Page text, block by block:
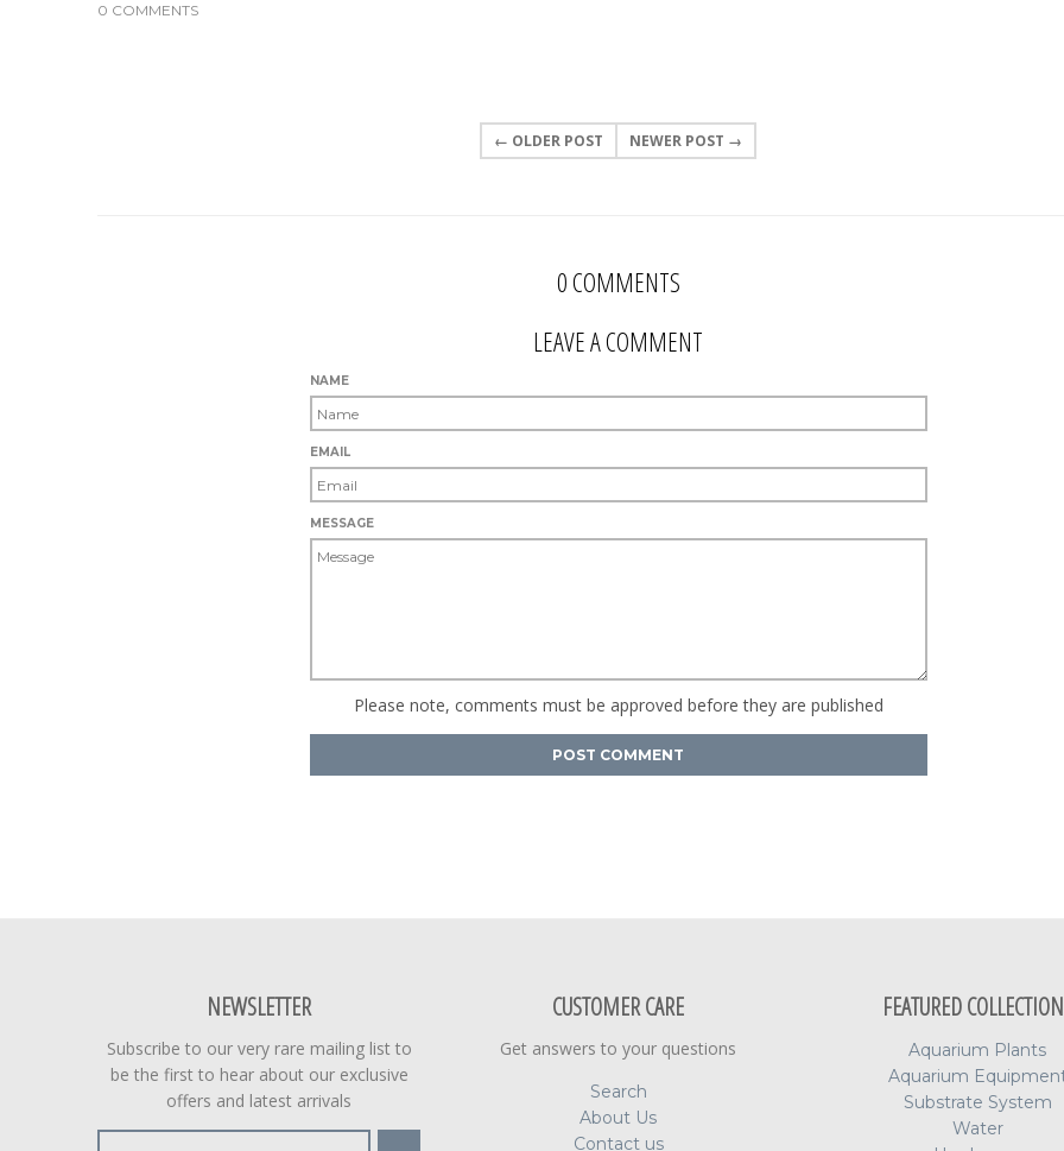
0 COMMENTS
← OLDER POST NEWER POST →
0 COMMENTS
LEAVE A COMMENT
NAME
EMAIL
MESSAGE
Please note, comments must be approved before they are published
NEWSLETTER
Subscribe to our very rare mailing list to
be the first to hear about our exclusive
offers and latest arrivals
CUSTOMER CARE
Get answers to your questions
Search
About Us
Contact us
FEATURED
Aquarium Plants
Aquarium
Substrate System
Water